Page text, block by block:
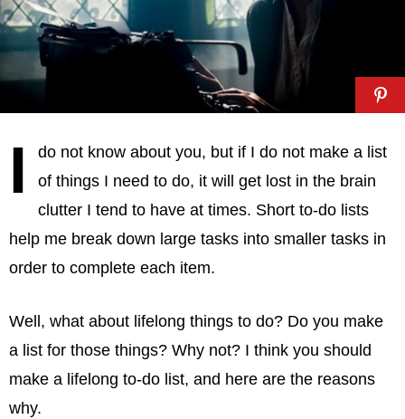
I
do not know about you, but if I do not make a list
of things I need to do, it will get lost in the brain
clutter I tend to have at times. Short to-do lists
help me break down large tasks into smaller tasks in
order to complete each item.
Well, what about lifelong things to do? Do you make
a list for those things? Why not? I think you should
make a lifelong to-do list, and here are the reasons
why.